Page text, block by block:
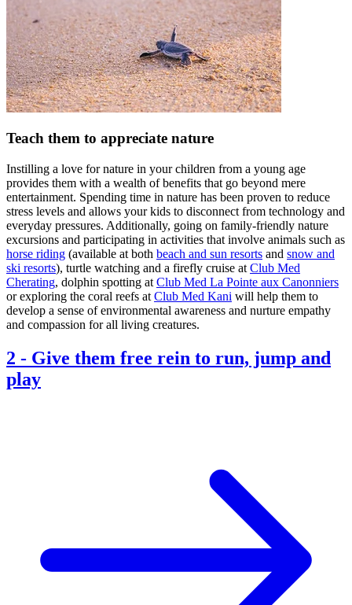
Teach them to appreciate nature
Instilling a love for nature in your children from a young age
provides them with a wealth of benefits that go beyond mere
entertainment. Spending time in nature has been proven to reduce
stress levels and allows your kids to disconnect from technology and
everyday pressures. Additionally, going on family-friendly nature
excursions and participating in activities that involve animals such as
horse riding (available at both beach and sun resorts and snow and
ski resorts), turtle watching and a firefly cruise at Club Med
Cherating, dolphin spotting at Club Med La Pointe aux Canonniers
or exploring the coral reefs at Club Med Kani will help them to
develop a sense of environmental awareness and nurture empathy
and compassion for all living creatures.
2 - Give them free rein to run, jump and
play